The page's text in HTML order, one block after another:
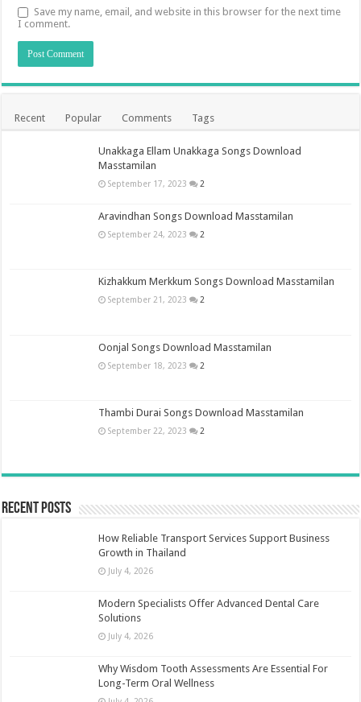
Save my name, email, and website in this browser for the next time
I comment.
Recent Popular Comments Tags
Unakkaga Ellam Unakkaga Songs Download
Masstamilan
September 17, 2023 2
Aravindhan Songs Download Masstamilan
September 24, 2023 2
Kizhakkum Merkkum Songs Download Masstamilan
September 21, 2023 2
Oonjal Songs Download Masstamilan
September 18, 2023 2
Thambi Durai Songs Download Masstamilan
September 22, 2023 2
Recent Posts
How Reliable Transport Services Support Business
Growth in Thailand
July 4, 2026
Modern Specialists Offer Advanced Dental Care
Solutions
July 4, 2026
Why Wisdom Tooth Assessments Are Essential For
Long-Term Oral Wellness